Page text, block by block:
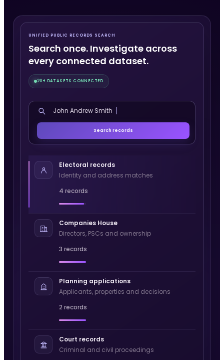
UNIFIED PUBLIC RECORDS SEARCH
Search once. Investigate across
every connected dataset.
20+ DATASETS CONNECTED
John Andrew Smith
Search records
Electoral records
Identity and address matches
4 records
Companies House
Directors, PSCs and ownership
3 records
Planning applications
Applicants, properties and decisions
2 records
Court records
Criminal and civil proceedings